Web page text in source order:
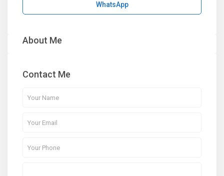
WhatsApp
About Me
Contact Me